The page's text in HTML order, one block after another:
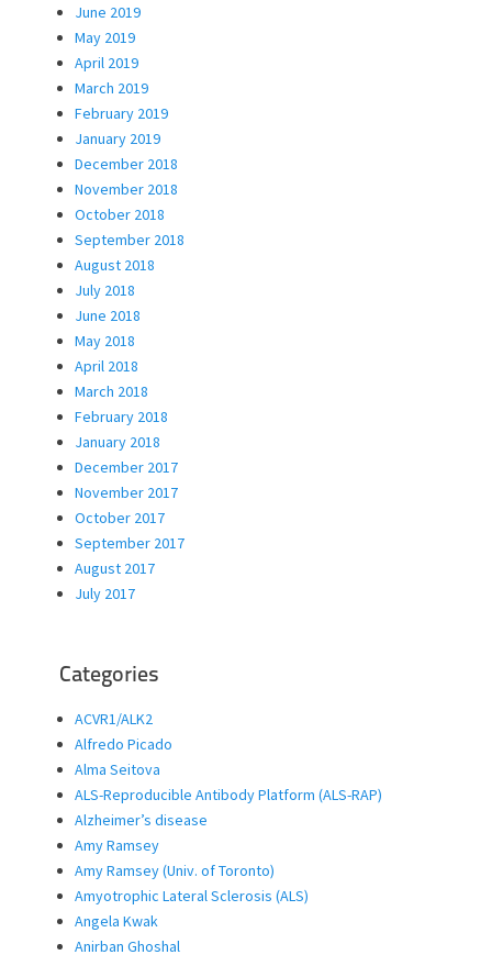
June 2019
May 2019
April 2019
March 2019
February 2019
January 2019
December 2018
November 2018
October 2018
September 2018
August 2018
July 2018
June 2018
May 2018
April 2018
March 2018
February 2018
January 2018
December 2017
November 2017
October 2017
September 2017
August 2017
July 2017
Categories
ACVR1/ALK2
Alfredo Picado
Alma Seitova
ALS-Reproducible Antibody Platform (ALS-RAP)
Alzheimer’s disease
Amy Ramsey
Amy Ramsey (Univ. of Toronto)
Amyotrophic Lateral Sclerosis (ALS)
Angela Kwak
Anirban Ghoshal